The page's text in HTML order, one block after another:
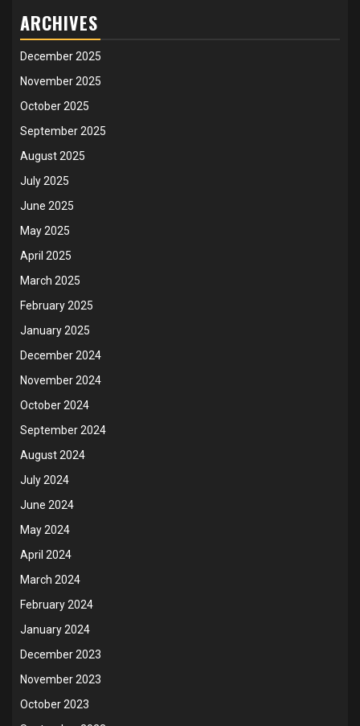
ARCHIVES
December 2025
November 2025
October 2025
September 2025
August 2025
July 2025
June 2025
May 2025
April 2025
March 2025
February 2025
January 2025
December 2024
November 2024
October 2024
September 2024
August 2024
July 2024
June 2024
May 2024
April 2024
March 2024
February 2024
January 2024
December 2023
November 2023
October 2023